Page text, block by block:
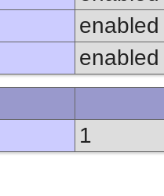
enabled
enabled
1